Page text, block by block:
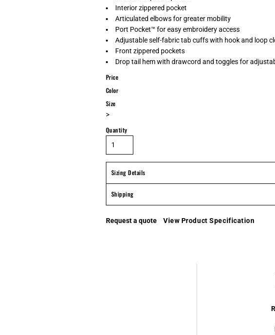
Interior zippered pocket
Articulated elbows for greater mobility
Port Pocket™ for easy embroidery access
Adjustable self-fabric tab cuffs with hook and loop
Front zippered pockets
Drop tail hem with drawcord and toggles for
Price
Color
Size
>
Quantity
Sizing Details
Shipping
Request a quote View Product Specification